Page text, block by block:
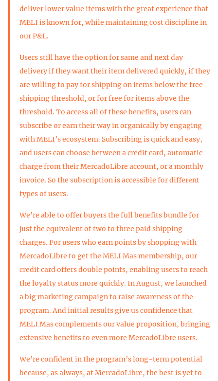
deliver lower value items with the great experience that
MELI is known for, while maintaining cost discipline in
our P&L.
Users still have the option for same and next day
delivery if they want their item delivered quickly, if they
are willing to pay for shipping on items below the free
shipping threshold, or for free for items above the
threshold. To access all of these benefits, users can
subscribe or earn their way in organically by engaging
with MELI’s ecosystem. Subscribing is quick and easy,
and users can choose between a credit card, automatic
charge from their MercadoLibre account, or a monthly
invoice. So the subscription is accessible for different
types of users.
We’re able to offer buyers the full benefits bundle for
just the equivalent of two to three paid shipping
charges. For users who earn points by shopping with
MercadoLibre to get the MELI Mas membership, our
credit card offers double points, enabling users to reach
the loyalty status more quickly. In August, we launched
a big marketing campaign to raise awareness of the
program. And initial results give us confidence that
MELI Mas complements our value proposition, bringing
extensive benefits to even more MercadoLibre users.
We’re confident in the program’s long-term potential
because, as always, at MercadoLibre, the best is yet to